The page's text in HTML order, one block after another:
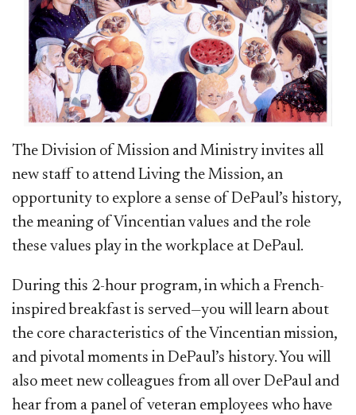
The Division of Mission and Ministry invites all
new staff to attend Living the Mission, an
opportunity to explore a sense of DePaul’s history,
the meaning of Vincentian values and the role
these values play in the workplace at DePaul.
During this 2-hour program, in which a French-
inspired breakfast is served—you will learn about
the core characteristics of the Vincentian mission,
and pivotal moments in DePaul’s history. You will
also meet new colleagues from all over DePaul and
hear from a panel of veteran employees who have